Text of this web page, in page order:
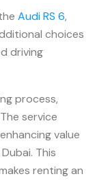
Audi RS 6,
choices
driving
process,
service
value
This
renting an